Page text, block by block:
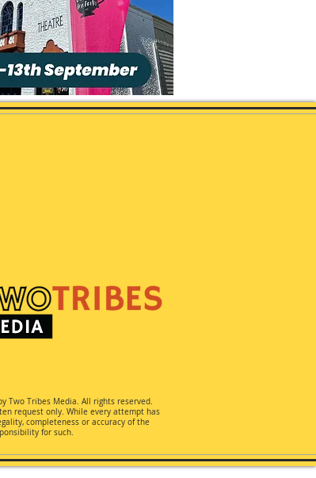
Two Tribes Media. All rights reserved.
request only. While every attempt has
completeness or accuracy of the
for such.